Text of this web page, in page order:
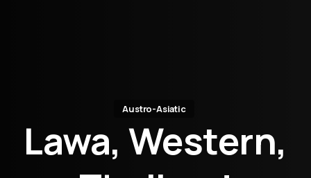
Austro-Asiatic
Lawa, Western,